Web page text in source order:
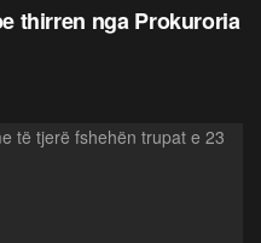
thirren nga Prokuroria